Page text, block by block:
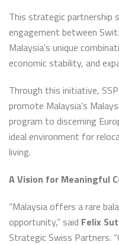
This strategic partnership
engagement between
Malaysia’s unique
economic stability, and
Through this initiative,
promote Malaysia’s
program to discerning
ideal environment for
living.
A Vision for Meaningful
“Malaysia offers a rare
opportunity,” said Felix
Strategic Swiss Partners.